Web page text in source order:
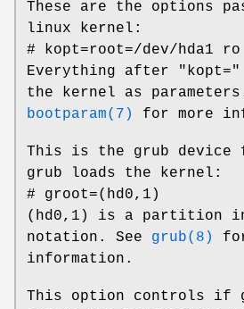
These are the options
linux kernel:
# kopt=root=/dev/hda1 ro
Everything after
the kernel as
bootparam(7)
for more
This is the grub device
grub loads the kernel:
# groot=(hd0,1)
(hd0,1) is a partition
notation. See grub(8)
information.
This option controls if